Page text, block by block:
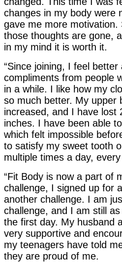
changes in my body were
gave me more motivation.
those thoughts are gone,
in my mind it is worth it.
“Since joining, I feel
compliments from people
in a while. I like how my
so much better. My upper
increased, and I have lost
inches. I have been able
which felt impossible
to satisfy my sweet tooth
multiple times a day,
“Fit Body is now a part of
challenge, I signed up for
another challenge. I am
challenge, and I am still
the first day. My husband
very supportive and
my teenagers have told
they are proud of me.